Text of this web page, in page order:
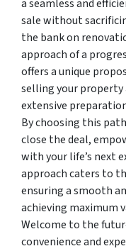
a seamless and
sale without
the bank on
approach of a
offers a unique
selling your
extensive
By choosing this
close the deal,
with your life’s next
approach caters to
ensuring a smooth
achieving maximum
Welcome to the
convenience and